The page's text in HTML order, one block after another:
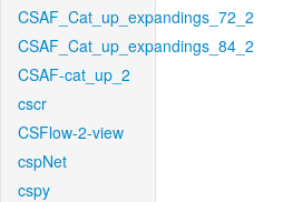
CSAF_Cat_up_expandings_72_2
CSAF_Cat_up_expandings_84_2
CSAF-cat_up_2
cscr
CSFlow-2-view
cspNet
cspy